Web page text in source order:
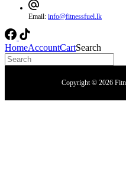
Email: info@fitnessfuel.lk
HomeAccountCartSearch
Copyright © 2026